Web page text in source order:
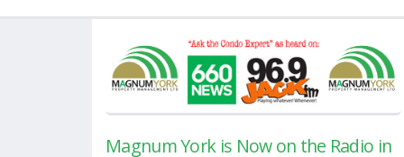
Magnum York is Now on the Radio in